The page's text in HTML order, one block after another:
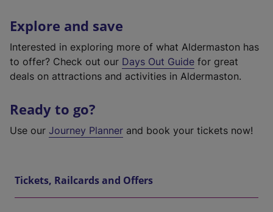
Explore and save
Interested in exploring more of what Aldermaston has
to offer? Check out our Days Out Guide for great
deals on attractions and activities in Aldermaston.
Ready to go?
Use our Journey Planner and book your tickets now!
Tickets, Railcards and Offers